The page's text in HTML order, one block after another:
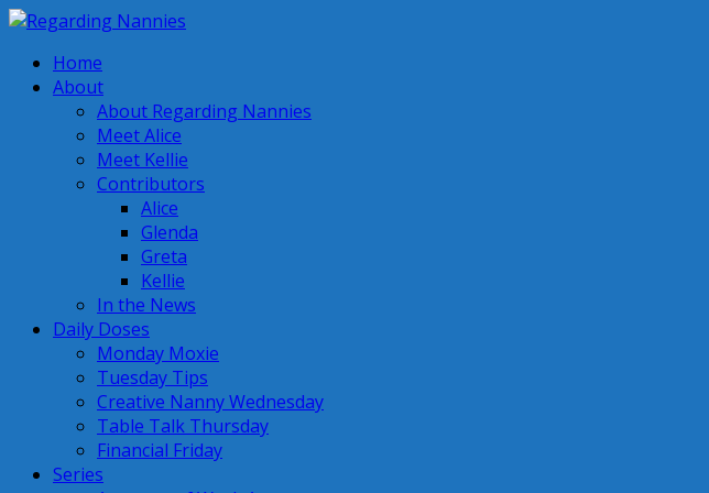
Home
About
About Regarding Nannies
Meet Alice
Meet Kellie
Contributors
Alice
Glenda
Greta
Kellie
In the News
Daily Doses
Monday Moxie
Tuesday Tips
Creative Nanny Wednesday
Table Talk Thursday
Financial Friday
Series